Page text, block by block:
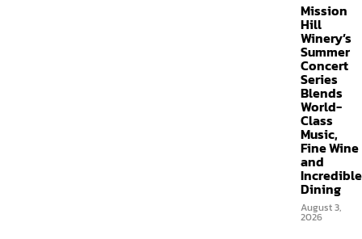
Mission
Hill
Winery’s
Summer
Concert
Series
Blends
World-
Class
Music,
Fine Wine
and
Incredible
Dining
August 3,
2026